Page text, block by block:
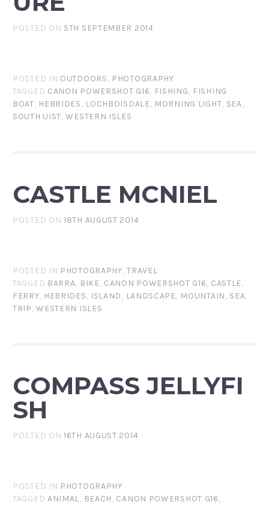
POSTED ON 5TH SEPTEMBER 2014
POSTED IN OUTDOORS, PHOTOGRAPHY
TAGGED CANON POWERSHOT G16, FISHING, FISHING
BOAT, HEBRIDES, LOCHBOISDALE, MORNING LIGHT, SEA,
SOUTH UIST,WESTERN ISLES
CASTLE MCNIEL
POSTED ON18TH AUGUST 2014
POSTED IN PHOTOGRAPHY,TRAVEL
TAGGED BARRA, BIKE, CANON POWERSHOT G16, CASTLE,
FERRY, HEBRIDES, ISLAND, LANDSCAPE, MOUNTAIN, SEA,
TRIP,WESTERN ISLES
COMPASS JELLYFI
SH
POSTED ON16TH AUGUST 2014
POSTED IN PHOTOGRAPHY
TAGGED ANIMAL, BEACH, CANON POWERSHOT G16,